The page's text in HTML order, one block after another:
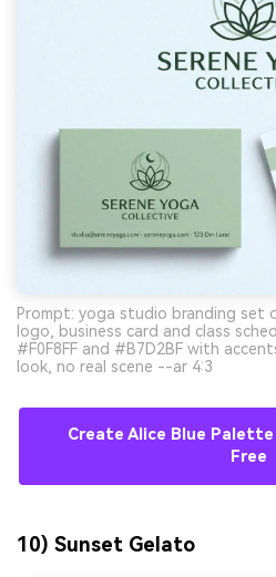
Prompt: yoga studio branding set
logo, business card and class
#F0F8FF and #B7D2BF with
look, no real scene --ar 4:3
Create Alice Blue
Free
10) Sunset Gelato